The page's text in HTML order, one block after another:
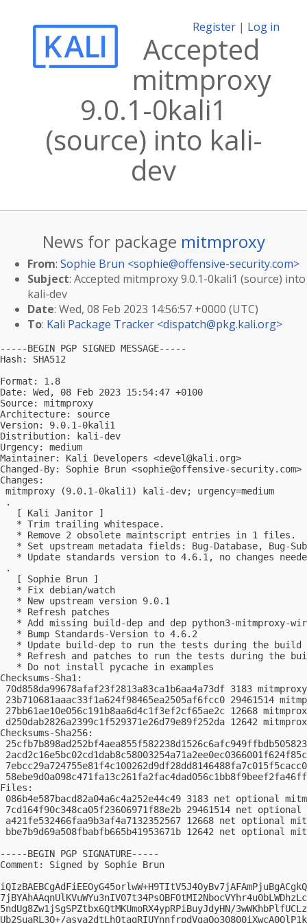
Register | Log in
Accepted
mitmproxy
9.0.1-0kali1
(source) into kali-
dev
News for package mitmproxy
From: Sophie Brun <sophie@offensive-security.com>
Subject: Accepted mitmproxy 9.0.1-0kali1 (source) into
kali-dev
Date: Wed, 08 Feb 2023 14:56:57 +0000 (UTC)
To: Kali Package Tracker <dispatch@pkg.kali.org>
-----BEGIN PGP SIGNED MESSAGE-----
Hash: SHA512
Format: 1.8
Date: Wed, 08 Feb 2023 15:54:47 +0100
Source: mitmproxy
Architecture: source
Version: 9.0.1-0kali1
Distribution: kali-dev
Urgency: medium
Maintainer: Kali Developers <devel@kali.org>
Changed-By: Sophie Brun <sophie@offensive-security.com>
Changes:
mitmproxy (9.0.1-0kali1) kali-dev; urgency=medium
.
   [ Kali Janitor ]
   * Trim trailing whitespace.
   * Remove 2 obsolete maintscript entries in 1 files.
* Set upstream metadata fields: Bug-Database, Bug-
* Update standards version to 4.6.1, no changes
.
   [ Sophie Brun ]
   * Fix debian/watch
   * New upstream version 9.0.1
   * Refresh patches
* Add missing build-dep and dep python3-mitmproxy-
   * Bump Standards-Version to 4.6.2
   * Update build-dep to run the tests during the build
* Refresh and patches to run the tests during the
   * Do not install pycache in examples
Checksums-Sha1:
70d858da99678afaf23f2813a83ca1b6aa4a73df 3183
23b710681aaac33f1a624f98465ea2505af6fcc0 29461514
27bb61ae10e056c191b8aa6d4c1f3ef2cf65ae2c 12668
d250dab2826a2399c1f529371e26d79e89f252da 12642
Checksums-Sha256:
Files:
086b4e587bacd82a04a6c4a252e44c49 3183 net optional
7cd164f90c348ca05f23606971f88e2b 29461514 net
a421fe532466faa9b3af4a7132352567 12668 net optional
bbe7b9d69a508fbabfb665b41953671b 12642 net optional
-----BEGIN PGP SIGNATURE-----
Comment: Signed by Sophie Brun
5ndUg8Zw1jSgSPZtbx6QtMKUmoRX4ypRPiBuyJdyHN/
Ub2SuaRL3Q+/